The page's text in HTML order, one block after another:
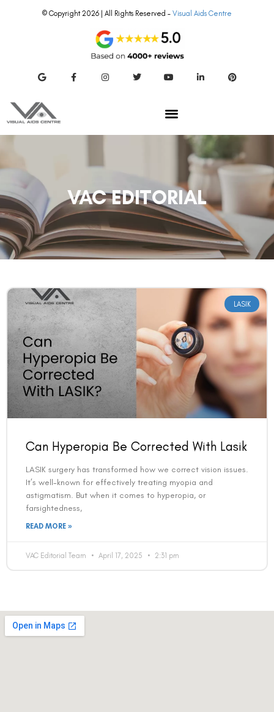
© Copyright 2026 | All Rights Reserved – Visual Aids Centre
VAC EDITORIAL
LASIK
Can Hyperopia Be Corrected With Lasik
LASIK surgery has transformed how we correct vision issues.
It’s well-known for effectively treating myopia and
astigmatism. But when it comes to hyperopia, or
farsightedness,
READ MORE »
VAC Editorial Team April 17, 2025 2:31 pm